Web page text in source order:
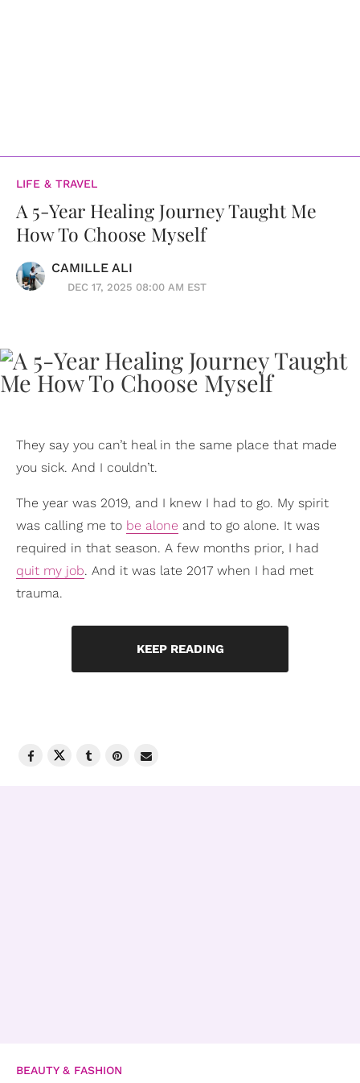
LIFE & TRAVEL
A 5-Year Healing Journey Taught Me
How To Choose Myself
CAMILLE ALI
DEC 17, 2025 08:00 AM EST
They say you can’t heal in the same place that made
you sick. And I couldn’t.
The year was 2019, and I knew I had to go. My spirit
was calling me to be alone and to go alone. It was
required in that season. A few months prior, I had
quit my job. And it was late 2017 when I had met
trauma.
KEEP READING
BEAUTY & FASHION